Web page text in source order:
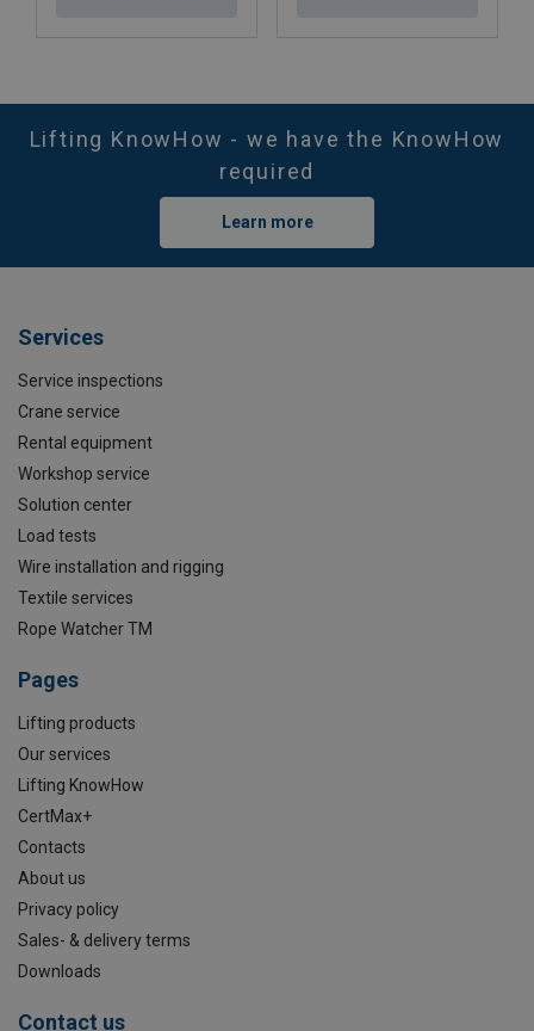
Lifting KnowHow - we have the KnowHow
required
Learn more
Services
Service inspections
Crane service
Rental equipment
Workshop service
Solution center
Load tests
Wire installation and rigging
Textile services
Rope Watcher TM
Pages
Lifting products
Our services
Lifting KnowHow
CertMax+
Contacts
About us
Privacy policy
Sales- & delivery terms
Downloads
Contact us